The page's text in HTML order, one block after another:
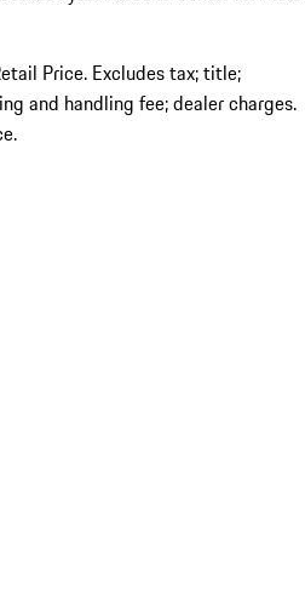
Price. Excludes tax; title;
and handling fee; dealer charges.